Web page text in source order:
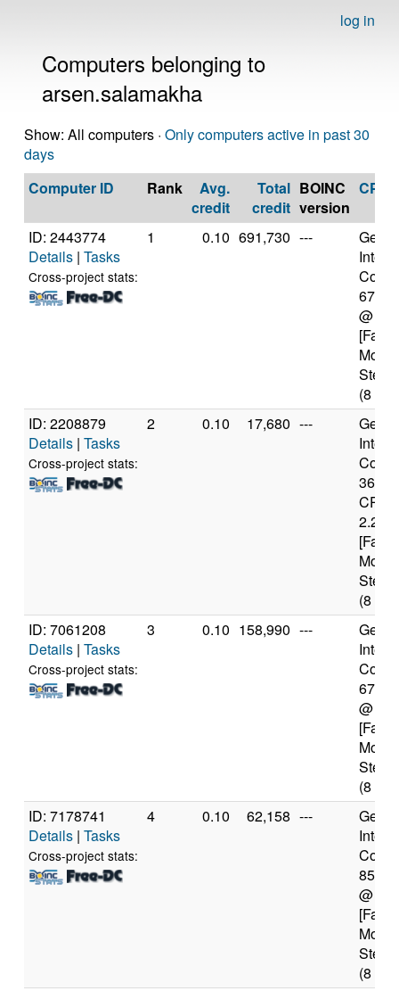
log in
Computers belonging to
arsen.salamakha
Show: All computers · Only computers active in past 30
days
Computer ID
Rank
Avg.
credit
Total
credit
BOINC
version
CPU
ID: 2443774
Details | Tasks
Cross-project stats:
1 0.10 691,730 ---
@
(8
ID: 2208879
Details | Tasks
Cross-project stats:
2 0.10 17,680 ---
CPU
(8
ID: 7061208
Details | Tasks
Cross-project stats:
3 0.10 158,990 ---
@
(8
ID: 7178741
Details | Tasks
Cross-project stats:
4 0.10 62,158 ---
@
(8